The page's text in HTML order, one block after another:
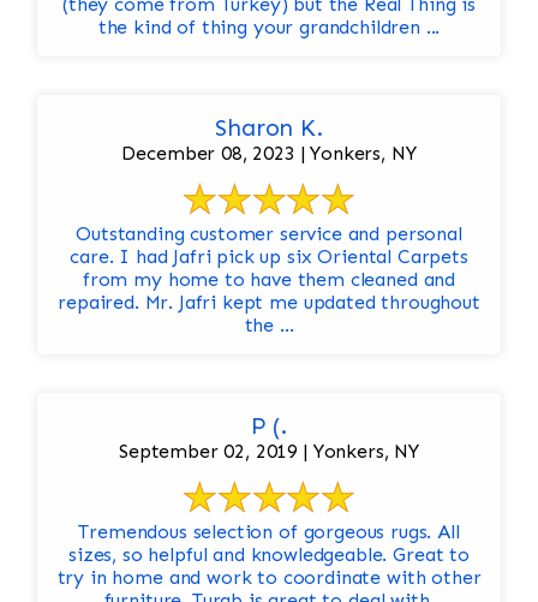
(they come from Turkey) but the Real Thing is
the kind of thing your grandchildren ...
Sharon K.
December 08, 2023 | Yonkers, NY
Outstanding customer service and personal
care. I had Jafri pick up six Oriental Carpets
from my home to have them cleaned and
repaired. Mr. Jafri kept me updated throughout
the ...
P (.
September 02, 2019 | Yonkers, NY
Tremendous selection of gorgeous rugs. All
sizes, so helpful and knowledgeable. Great to
try in home and work to coordinate with other